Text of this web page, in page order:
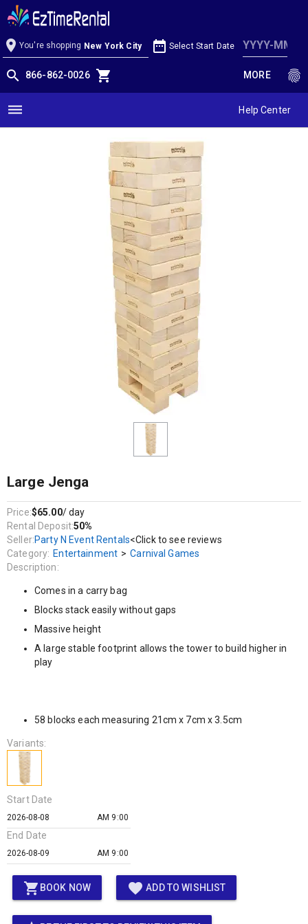
Large Jenga
Entertainment / Carnival Games
Comes in a carry bag
Blocks stack easily without gaps
A large stable footprint allows the tower to build higher in play
location_on You're shopping New York City date_range Select Start Date
search 866-862-0026 shopping_cart MORE fingerprint
dehaze Help Center
Large Jenga
Price:$65.00/ day
Rental Deposit:50%
Seller:Party N Event Rentals<Click to see reviews
Category: Entertainment > Carnival Games
Description:
Comes in a carry bag
Blocks stack easily without gaps
Massive height
A large stable footprint allows the tower to build higher in
play
58 blocks each measuring 21cm x 7cm x 3.5cm
Variants:
Start Date
AM 9:00
End Date
AM 9:00
shopping_cart BOOK NOW favorite ADD TO WISHLIST